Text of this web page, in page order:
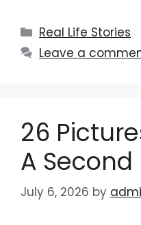
Categories
Real Life Stories
Leave a
26
A Second
July 6, 2026 by